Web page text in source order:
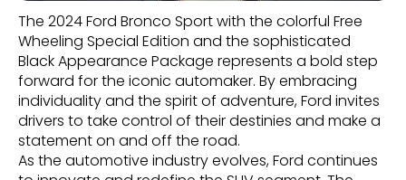
The 2024 Ford Bronco Sport with the colorful Free
Wheeling Special Edition and the sophisticated
Black Appearance Package represents a bold step
forward for the iconic automaker. By embracing
individuality and the spirit of adventure, Ford invites
drivers to take control of their destinies and make a
statement on and off the road.
As the automotive industry evolves, Ford continues